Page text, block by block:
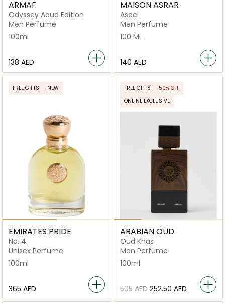
ARMAF
Odyssey Aoud Edition
Men Perfume
100ml
⁦138⁩ AED
MAISON ASRAR
Aseel
Men Perfume
100 ML
⁦140⁩ AED
FREE GIFTS NEW
EMIRATES PRIDE
No. 4
Unisex Perfume
100ml
⁦365⁩ AED
FREE GIFTS
50% OFF
ONLINE EXCLUSIVE
ARABIAN OUD
Oud Khas
Men Perfume
100ml
⁦505⁩ AED ⁦252.50⁩ AED